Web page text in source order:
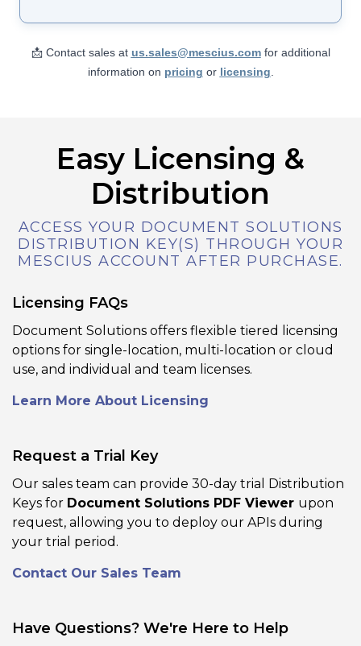
to annotations in a PDF, including text
notes, shapes, stamps, redactions, and
and property editing via a side panel.
View Demo and Code
Documentation
PDF Form Support
Add, edit, fill, validate, and save PDF
the viewer, including custom input
and PDF form distribution without
📩 Contact sales at us.sales@mescius.comfor additional
information on pricing or licensing
Easy Licensing &
Distribution
ACCESS YOUR DOCUMENT SOLUTIONS
DISTRIBUTION KEY(S) THROUGH YOUR
MESCIUS ACCOUNT AFTER PURCHASE.
Licensing FAQs
Document Solutions offers flexible tiered licensing
options for single-location, multi-location or cloud
use, and individual and team licenses.
Learn More About Licensing
Request a Trial Key
Our sales team can provide 30-day trial Distribution
Keys for Document Solutions PDF Viewer upon
request, allowing you to deploy our APIs during
your trial period.
Contact Our Sales Team
Have Questions? We're Here to Help